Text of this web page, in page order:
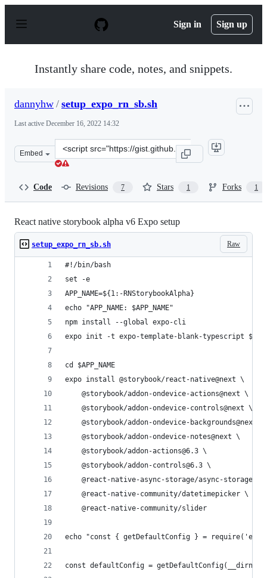
p
Sign in Sign up
Instantly share code, notes, and snippets.
dannyhw / setup_expo_rn_sb.sh
Last active December 16, 2022 14:32
Embed
Clone
this
Code Revisions 7 Stars 1 Forks 1
React native storybook alpha v6 Expo setup
Raw
setup_expo_rn_sb.sh
#!/bin/bash
set -e
APP_NAME=${1:-RNStorybookAlpha}
echo "APP_NAME: $APP_NAME"
npm install --global expo-cli
expo init -t expo-template-blank-typescript
cd $APP_NAME
expo install @storybook/react-native@next \
    @storybook/addon-ondevice-actions@next \
    @storybook/addon-ondevice-controls@next \
    @storybook/addon-ondevice-backgrounds@next \
    @storybook/addon-ondevice-notes@next \
    @storybook/addon-actions@6.3 \
    @storybook/addon-controls@6.3 \
    @react-native-async-storage/async-storage \
    @react-native-community/datetimepicker \
    @react-native-community/slider
echo "const { getDefaultConfig } =
const defaultConfig =